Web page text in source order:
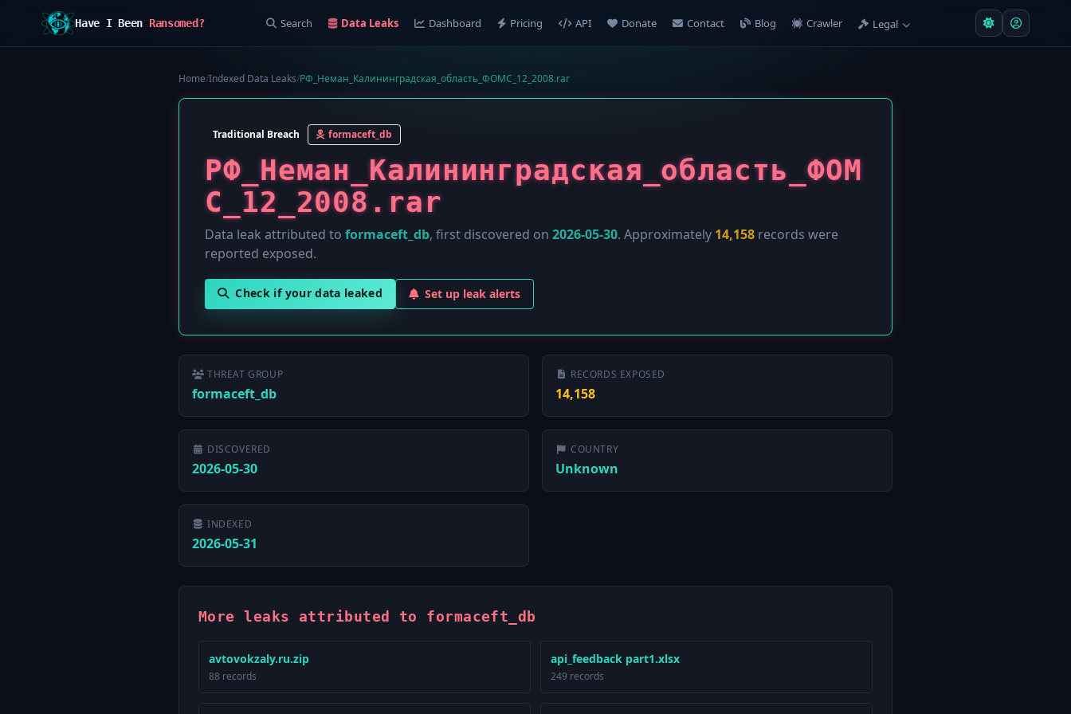
Have I Been Ransomed? Search Data Leaks Dashboard Pricing API Donate Contact Blog Crawler Legal
Home/Indexed Data Leaks/РФ_Неман_Калининградская_область_ФОМС_12_2008.rar
Traditional Breach formaceft_db
РФ_Неман_Калининградская_область_ФОМ
С_12_2008.rar
Data leak attributed to formaceft_db, first discovered on 2026-05-30. Approximately 14,158 records were
reported exposed.
Check if your data leaked Set up leak alerts
THREAT GROUP
formaceft_db
RECORDS EXPOSED
14,158
DISCOVERED
2026-05-30
COUNTRY
Unknown
INDEXED
2026-05-31
More leaks attributed to formaceft_db
avtovokzaly.ru.zip
88 records
api_feedback part1.xlsx
249 records